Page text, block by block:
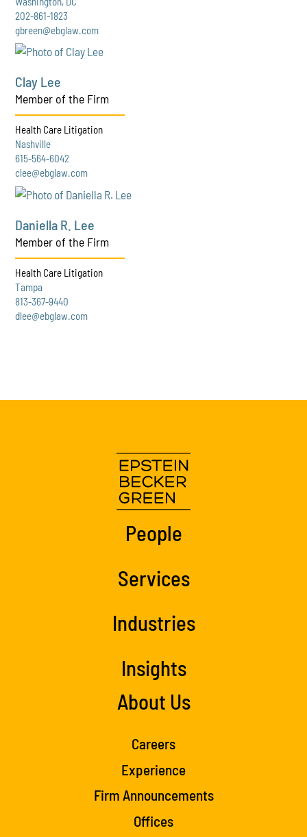
202-861-1823
gbreen@ebglaw.com
Clay Lee
Member of the Firm
Health Care Litigation
Nashville
615-564-6042
clee@ebglaw.com
Daniella R. Lee
Member of the Firm
Health Care Litigation
Tampa
813-367-9440
dlee@ebglaw.com
People
Services
Industries
Insights
About Us
Careers
Experience
Firm Announcements
Offices